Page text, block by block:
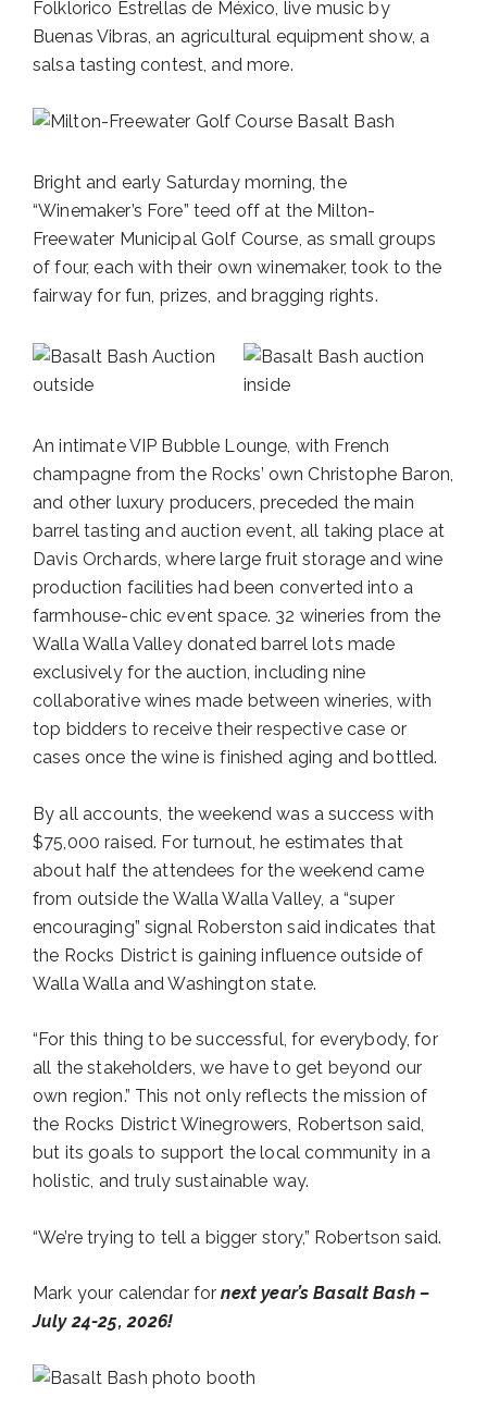
Folklorico Estrellas de México, live music by
Buenas Vibras, an agricultural equipment show, a
salsa tasting contest, and more.
Bright and early Saturday morning, the
“Winemaker’s Fore” teed off at the Milton-
Freewater Municipal Golf Course, as small groups
of four, each with their own winemaker, took to the
fairway for fun, prizes, and bragging rights.
An intimate VIP Bubble Lounge, with French
champagne from the Rocks’ own Christophe Baron,
and other luxury producers, preceded the main
barrel tasting and auction event, all taking place at
Davis Orchards, where large fruit storage and wine
production facilities had been converted into a
farmhouse-chic event space. 32 wineries from the
Walla Walla Valley donated barrel lots made
exclusively for the auction, including nine
collaborative wines made between wineries, with
top bidders to receive their respective case or
cases once the wine is finished aging and bottled.
By all accounts, the weekend was a success with
$75,000 raised. For turnout, he estimates that
about half the attendees for the weekend came
from outside the Walla Walla Valley, a “super
encouraging” signal Roberston said indicates that
the Rocks District is gaining influence outside of
Walla Walla and Washington state.
“For this thing to be successful, for everybody, for
all the stakeholders, we have to get beyond our
own region.” This not only reflects the mission of
the Rocks District Winegrowers, Robertson said,
but its goals to support the local community in a
holistic, and truly sustainable way.
“We’re trying to tell a bigger story,” Robertson said.
Mark your calendar fornext year’s Basalt Bash –
July 24-25, 2026!